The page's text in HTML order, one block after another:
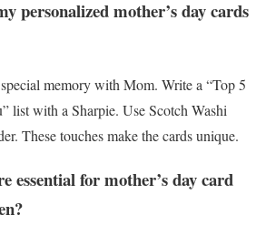
personalized mother’s day cards
memory with Mom. Write a “Top 5
list with a Sharpie. Use Scotch Washi
These touches make the cards unique.
essential for mother’s day card